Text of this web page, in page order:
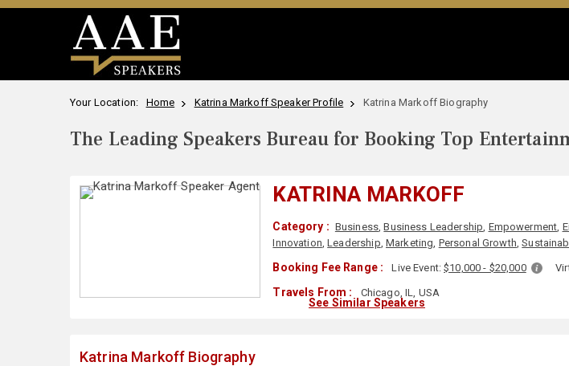
Your Location: Home Katrina Markoff Speaker Profile Katrina Markoff Biography
The Leading Speakers Bureau for Booking Top
KATRINA MARKOFF
Category : Business,Business Leadership, Empowerment,
Innovation,Leadership,Marketing, Personal Growth,
Booking Fee Range : Live Event:$10,000 - $20,000
Travels From : Chicago, IL, USA
See Similar Speakers
Katrina Markoff Biography